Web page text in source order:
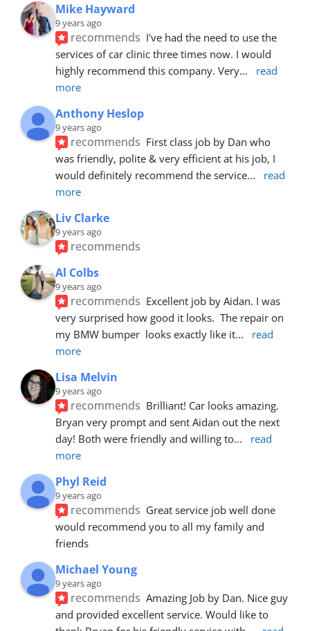
Mike Hayward
9 years ago
recommends I've had the need to use the
services of car clinic three times now. I would
highly recommend this company. Very...
read
more
Anthony Heslop
9 years ago
recommends First class job by Dan who
was friendly, polite & very efficient at his job, I
would definitely recommend the service...
read
more
Liv Clarke
9 years ago
recommends
Al Colbs
9 years ago
recommends Excellent job by Aidan. I was
very surprised how good it looks.  The repair on
my BMW bumper  looks exactly like it...
read
more
Lisa Melvin
9 years ago
recommends Brilliant! Car looks amazing.
Bryan very prompt and sent Aidan out the next
day! Both were friendly and willing to...
read
more
Phyl Reid
9 years ago
recommends Great service job well done
would recommend you to all my family and
friends
Michael Young
9 years ago
recommends Amazing Job by Dan. Nice guy
and provided excellent service. Would like to